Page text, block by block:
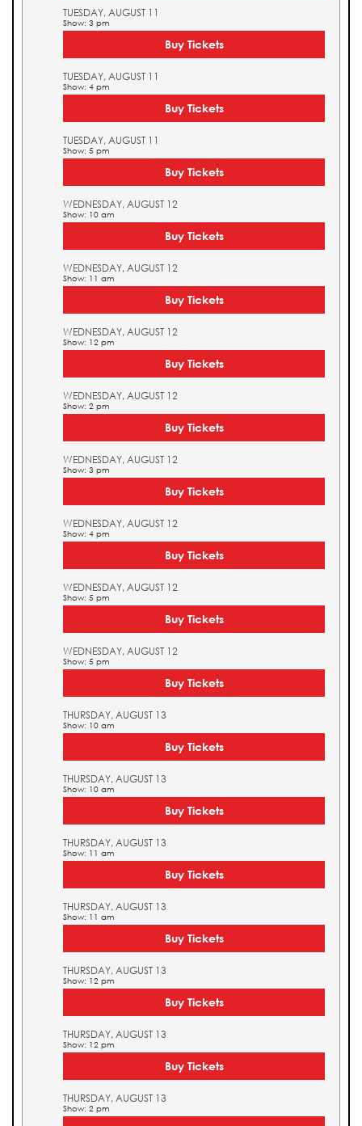
TUESDAY, AUGUST 11
Show: 3 pm
Buy Tickets
TUESDAY, AUGUST 11
Show: 4 pm
Buy Tickets
TUESDAY, AUGUST 11
Show: 5 pm
Buy Tickets
WEDNESDAY, AUGUST 12
Show: 10 am
Buy Tickets
WEDNESDAY, AUGUST 12
Show: 11 am
Buy Tickets
WEDNESDAY, AUGUST 12
Show: 12 pm
Buy Tickets
WEDNESDAY, AUGUST 12
Show: 2 pm
Buy Tickets
WEDNESDAY, AUGUST 12
Show: 3 pm
Buy Tickets
WEDNESDAY, AUGUST 12
Show: 4 pm
Buy Tickets
WEDNESDAY, AUGUST 12
Show: 5 pm
Buy Tickets
WEDNESDAY, AUGUST 12
Show: 5 pm
Buy Tickets
THURSDAY, AUGUST 13
Show: 10 am
Buy Tickets
THURSDAY, AUGUST 13
Show: 10 am
Buy Tickets
THURSDAY, AUGUST 13
Show: 11 am
Buy Tickets
THURSDAY, AUGUST 13
Show: 11 am
Buy Tickets
THURSDAY, AUGUST 13
Show: 12 pm
Buy Tickets
THURSDAY, AUGUST 13
Show: 12 pm
Buy Tickets
THURSDAY, AUGUST 13
Show: 2 pm